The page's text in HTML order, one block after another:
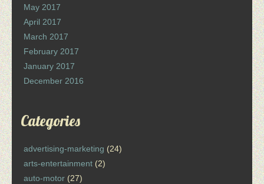
May 2017
April 2017
March 2017
February 2017
January 2017
December 2016
Categories
advertising-marketing (24)
arts-entertainment (2)
auto-motor (27)